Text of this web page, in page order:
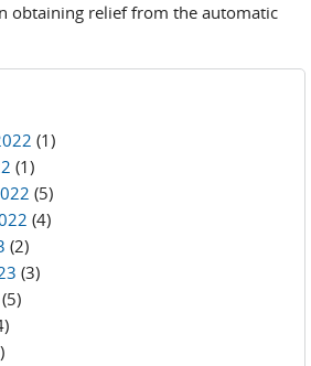
obtaining relief from the automatic
(1)
(1)
(5)
(4)
(2)
(3)
(5)